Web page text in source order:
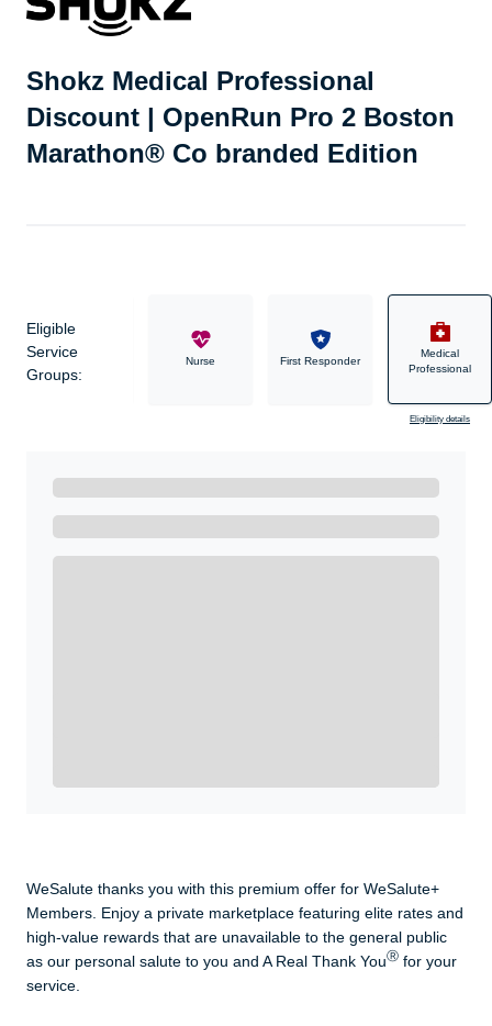
Shokz Medical Professional
Discount | OpenRun Pro 2 Boston
Marathon® Co branded Edition
Eligible
Service
Groups:
Military Nurse First Responder
Medical
Professional
Eligibility details
WeSalute thanks you with this premium offer for WeSalute+
Members. Enjoy a private marketplace featuring elite rates and
high-value rewards that are unavailable to the general public
as our personal salute to you and A Real Thank YouⓇ for your
service.